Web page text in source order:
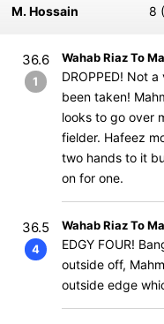
M. Hossain
8
36.6
1
Wahab Riaz To
DROPPED! Not
been taken!
looks to go over
fielder. Hafeez
two hands to it
on for one.
36.5
4
Wahab Riaz To
EDGY FOUR!
outside off,
outside edge